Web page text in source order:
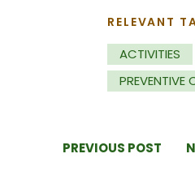
RELEVANT
ACTIVITIES
PREVENTIVE
PREVIOUS POST